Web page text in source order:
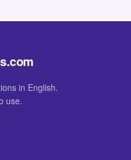
in English.
use.